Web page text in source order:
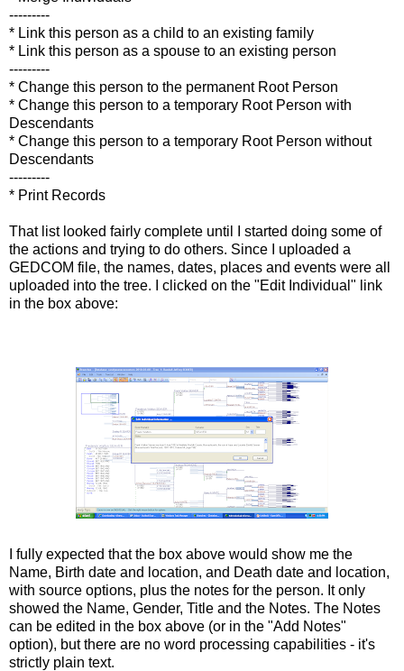
---------
* Link this person as a child to an existing family
* Link this person as a spouse to an existing person
---------
* Change this person to the permanent Root Person
* Change this person to a temporary Root Person with
Descendants
* Change this person to a temporary Root Person without
Descendants
---------
* Print Records
That list looked fairly complete until I started doing some of
the actions and trying to do others. Since I uploaded a
GEDCOM file, the names, dates, places and events were all
uploaded into the tree. I clicked on the "Edit Individual" link
in the box above:
I fully expected that the box above would show me the
Name, Birth date and location, and Death date and location,
with source options, plus the notes for the person. It only
showed the Name, Gender, Title and the Notes. The Notes
can be edited in the box above (or in the "Add Notes"
option), but there are no word processing capabilities - it's
strictly plain text.